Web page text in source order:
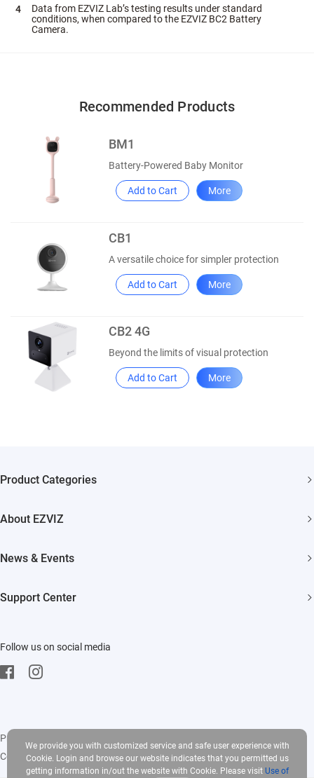
Data from EZVIZ Lab’s testing results under standard
conditions, when compared to the EZVIZ BC2 Battery
Camera.
Recommended Products
BM1
Battery-Powered Baby Monitor
Add to Cart More
CB1
A versatile choice for simpler protection
Add to Cart More
CB2 4G
Beyond the limits of visual protection
Add to Cart More
Product Categories
About EZVIZ
Trust Center
News & Events
Support Center
Download
Follow us on social media
Privacy Policy
Copyright © 2025 EZVIZ Inc. All rights reserved
We provide you with customized service and safe user experience with
Cookie. Login and browse our website indicates that you permitted us
getting information in/out the website with Cookie. Please visit Use of